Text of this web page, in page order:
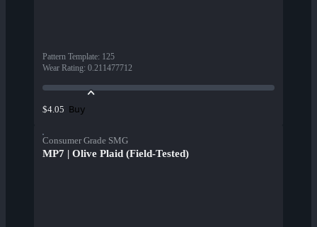
Pattern Template: 125
Wear Rating: 0.211477712
$4.05 Buy
Consumer Grade SMG
MP7 | Olive Plaid (Field-Tested)